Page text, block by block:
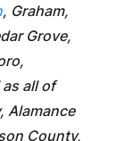
, Graham,
Grove,
all of
Alamance
County,